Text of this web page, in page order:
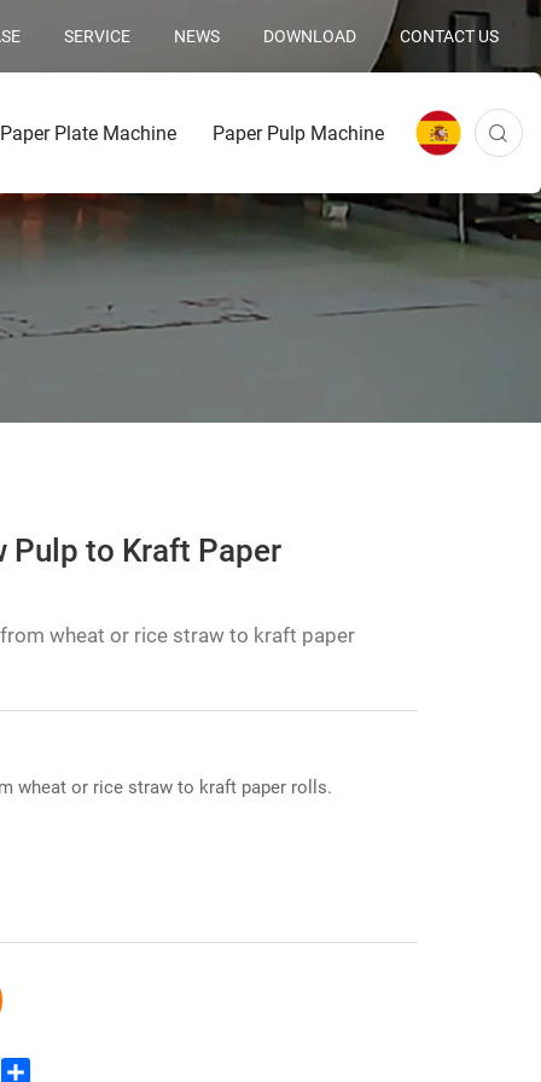
SERVICE NEWS DOWNLOAD CONTACT US
Paper Plate Machine Paper Pulp Machine
Pulp to Kraft Paper
wheat or rice straw to kraft paper
wheat or rice straw to kraft paper rolls.
Share